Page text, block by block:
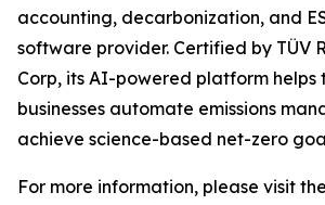
accounting, decarbonization, and
software provider. Certified by TÜV
Corp, its AI-powered platform helps
businesses automate emissions
achieve science-based net-zero
For more information, please visit